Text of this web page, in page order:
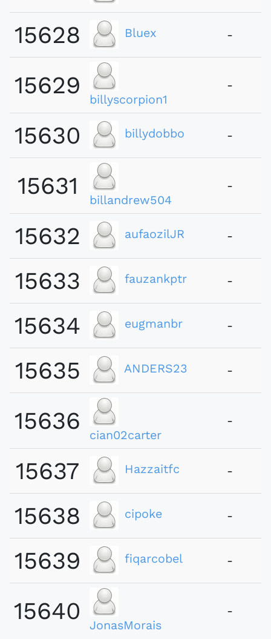
15628 Bluex -
15629
billyscorpion1
-
15630 billydobbo -
15631
billandrew504
-
15632 aufaozilJR -
15633 fauzankptr -
15634 eugmanbr -
15635 ANDERS23 -
15636
cian02carter
-
15637 Hazzaitfc -
15638 cipoke -
15639 fiqarcobel -
15640
JonasMorais
-